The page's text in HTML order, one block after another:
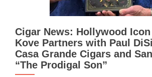
Cigar News: Hollywood
Kove Partners with Paul
Casa Grande Cigars and
“The Prodigal Son”